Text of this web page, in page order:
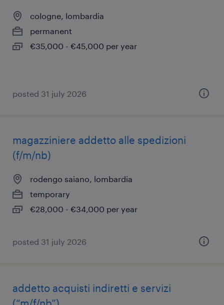
cologne, lombardia
permanent
€35,000 - €45,000 per year
posted 31 july 2026
magazziniere addetto alle spedizioni
(f/m/nb)
rodengo saiano, lombardia
temporary
€28,000 - €34,000 per year
posted 31 july 2026
addetto acquisti indiretti e servizi